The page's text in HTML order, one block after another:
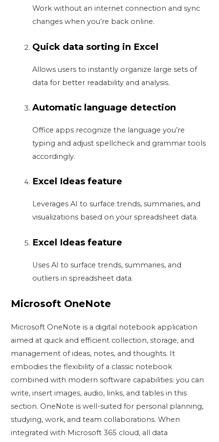
Work without an internet connection and sync
changes when you’re back online.
Quick data sorting in Excel
Allows users to instantly organize large sets of
data for better readability and analysis.
Automatic language detection
Office apps recognize the language you’re
typing and adjust spellcheck and grammar tools
accordingly.
Excel Ideas feature
Leverages AI to surface trends, summaries, and
visualizations based on your spreadsheet data.
Excel Ideas feature
Uses AI to surface trends, summaries, and
outliers in spreadsheet data.
Microsoft OneNote
Microsoft OneNote is a digital notebook application
aimed at quick and efficient collection, storage, and
management of ideas, notes, and thoughts. It
embodies the flexibility of a classic notebook
combined with modern software capabilities: you can
write, insert images, audio, links, and tables in this
section. OneNote is well-suited for personal planning,
studying, work, and team collaborations. When
integrated with Microsoft 365 cloud, all data